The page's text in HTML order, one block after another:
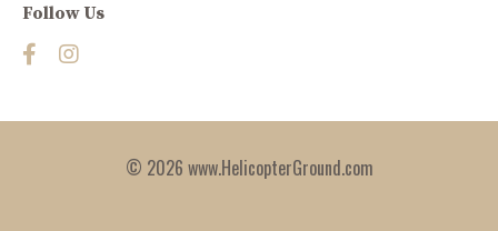
Follow Us
© 2026 www.HelicopterGround.com